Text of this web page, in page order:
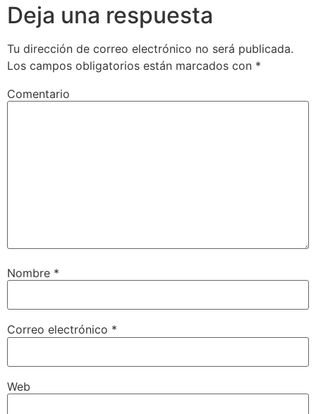
Deja una respuesta
Tu dirección de correo electrónico no será publicada.
Los campos obligatorios están marcados con *
Comentario
Nombre *
Correo electrónico *
Web